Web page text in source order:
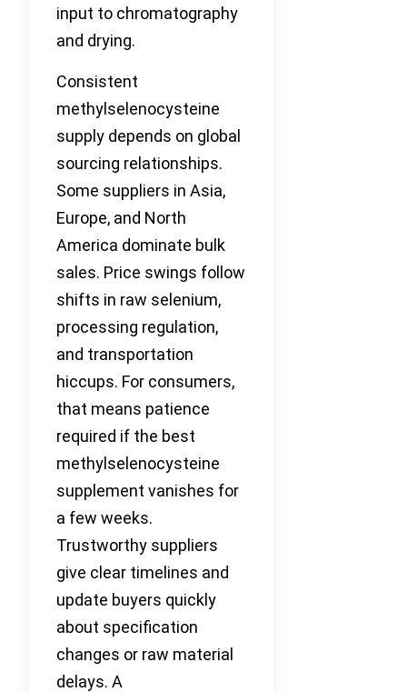
input to chromatography
and drying.
Consistent
methylselenocysteine
supply depends on global
sourcing relationships.
Some suppliers in Asia,
Europe, and North
America dominate bulk
sales. Price swings follow
shifts in raw selenium,
processing regulation,
and transportation
hiccups. For consumers,
that means patience
required if the best
methylselenocysteine
supplement vanishes for
a few weeks.
Trustworthy suppliers
give clear timelines and
update buyers quickly
about specification
changes or raw material
delays. A